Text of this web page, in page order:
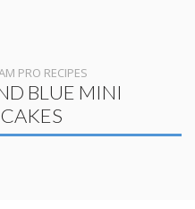
PRO RECIPES
BLUE MINI